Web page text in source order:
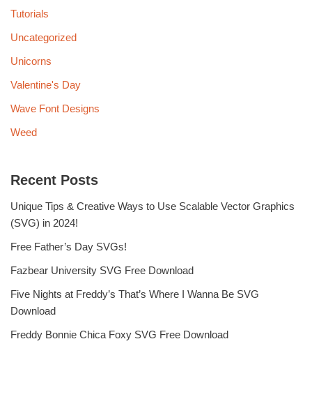
Tutorials
Uncategorized
Unicorns
Valentine's Day
Wave Font Designs
Weed
Recent Posts
Unique Tips & Creative Ways to Use Scalable Vector Graphics
(SVG) in 2024!
Free Father’s Day SVGs!
Fazbear University SVG Free Download
Five Nights at Freddy’s That’s Where I Wanna Be SVG
Download
Freddy Bonnie Chica Foxy SVG Free Download